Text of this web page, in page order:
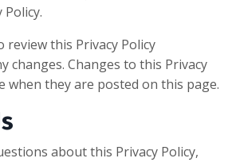
review this Privacy Policy
changes. Changes to this Privacy
when they are posted on this page.
about this Privacy Policy,